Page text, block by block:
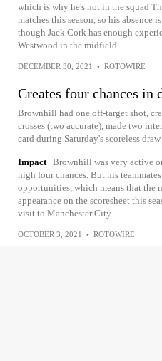
which is why he's not in the squad
matches this season, so his absence
though Jack Cork has enough
Westwood in the midfield.
DECEMBER 30, 2021 • ROTOWIRE
Creates four chances in
Brownhill had one off-target shot,
crosses (two accurate), made two
card during Saturday's scoreless draw
Impact Brownhill was very active
high four chances. But his
opportunities, which means that the
appearance on the scoresheet this
visit to Manchester City.
OCTOBER 3, 2021 • ROTOWIRE